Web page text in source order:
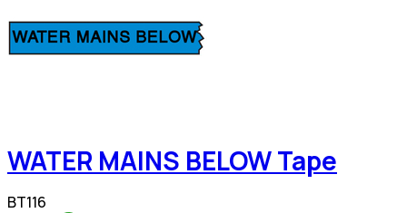
WATER MAINS BELOW Tape
BT116